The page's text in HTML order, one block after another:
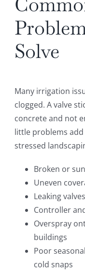
Solve
Many irrigation
clogged. A valve
concrete and not
little problems
stressed
Broken or
Uneven
Leaking
Controller
Overspray
buildings
Poor
cold snaps